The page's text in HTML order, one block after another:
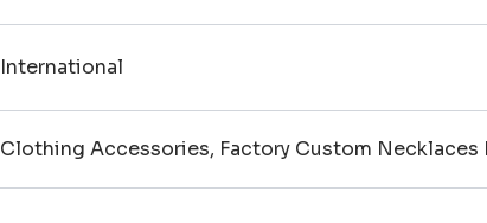
International
Clothing Accessories, Factory Custom